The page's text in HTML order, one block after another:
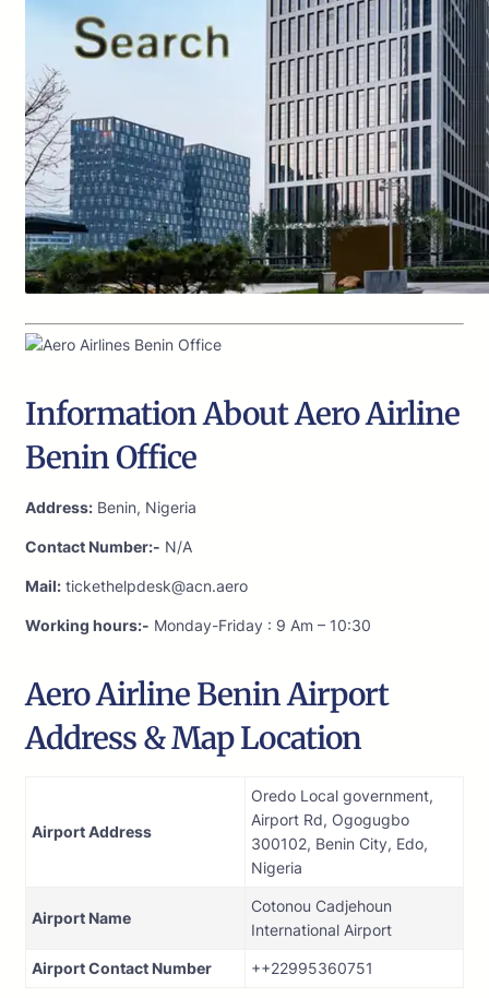
Information About Aero Airline
Benin Office
Address: Benin, Nigeria
Contact Number:- N/A
Mail: tickethelpdesk@acn.aero
Working hours:- Monday-Friday : 9 Am – 10:30
Aero Airline Benin Airport
Address & Map Location
Airport Address
Oredo Local government,
Airport Rd, Ogogugbo
300102, Benin City, Edo,
Nigeria
Airport Name
Cotonou Cadjehoun
International Airport
Airport Contact Number ++22995360751